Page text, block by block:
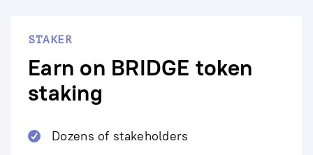
STAKER
Earn on BRIDGE token
staking
Dozens of stakeholders